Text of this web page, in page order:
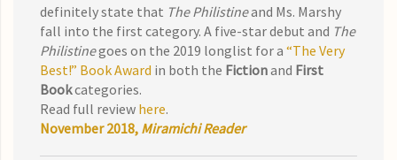
definitely state that The Philistineand Ms. Marshy
fall into the first category. A five-star debut and The
Philistinegoes on the 2019 longlist for a “The Very
Best!” Book Award in both the Fictionand First
Bookcategories.
Read full review here.
November 2018, Miramichi Reader